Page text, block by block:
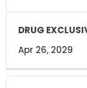
Apr 26, 2029